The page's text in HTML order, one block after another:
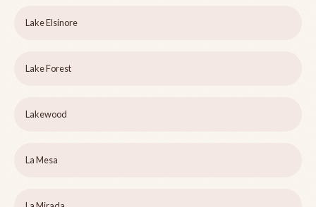
Lake Elsinore
Lake Forest
Lakewood
La Mesa